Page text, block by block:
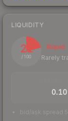
LIQUIDITY
21
/ 100
Illiquid
Rarely
0.10
bid/ask spread